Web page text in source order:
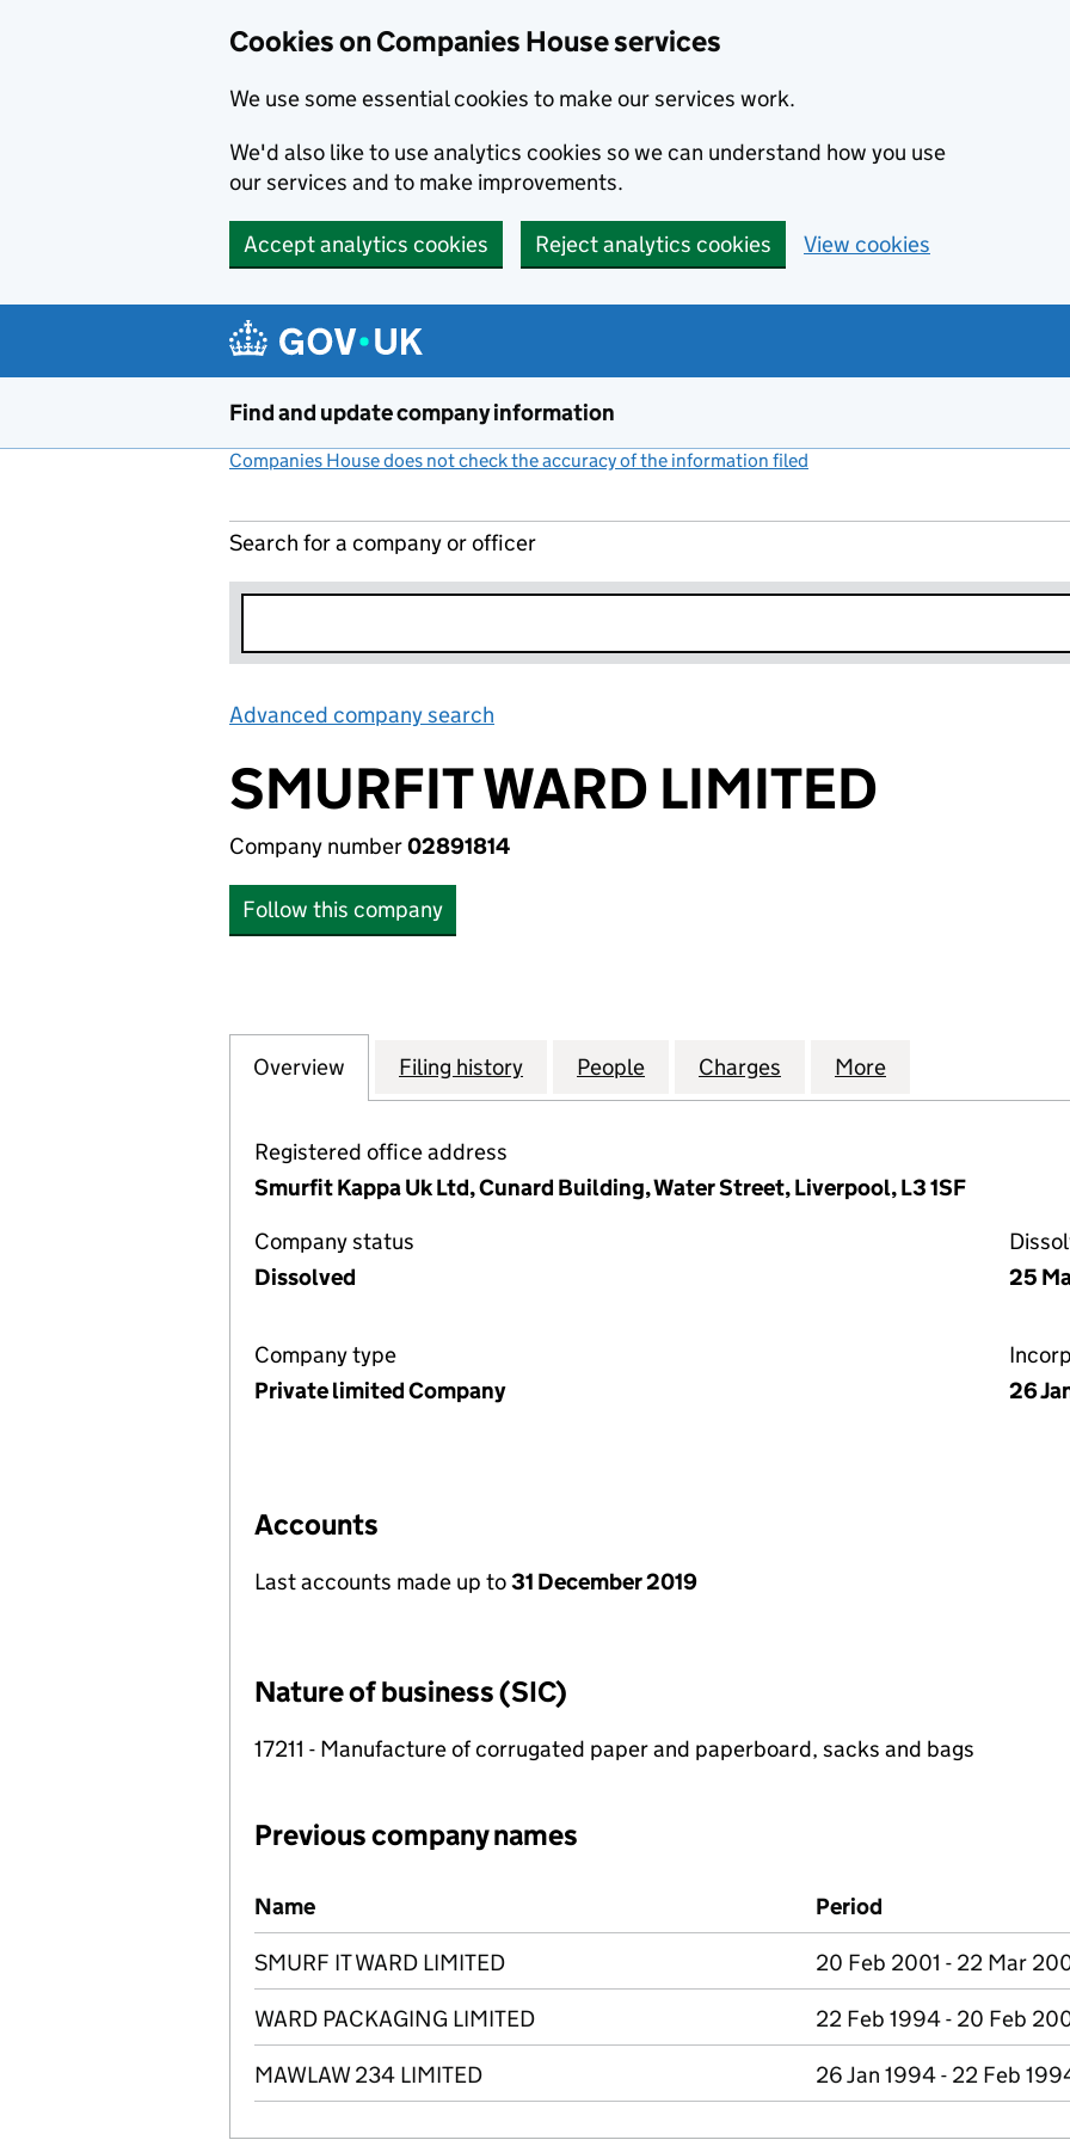
Cookies on Companies House services
We use some essential cookies to make our services work.
We'd also like to use analytics cookies so we can understand how you use
our services and to make improvements.
Accept analytics cookies Reject analytics cookies View cookies
Find and update company information
Companies House does not check the accuracy of the information filed
Search for a company or officer
Advanced company search
SMURFIT WARD LIMITED
Company number02891814
Follow this company
Company
Overview for SMURFIT WARD LIMITED (02891814)
Filing history for SMURFIT WARD LIMITED (02891814)
People for SMURFIT WARD LIMITED (02891814)
Charges for SMURFIT WARD
More
Registered office address
Smurfit Kappa Uk Ltd, Cunard Building, Water Street, Liverpool, L3 1SF
Company status
Dissolved
25
Company type
Private limited Company
26
Accounts
Last accounts made up to31 December 2019
Nature of business (SIC)
17211 - Manufacture of corrugated paper and paperboard, sacks and bags
Previous company names
Previous company names
Name Period
SMURF IT WARD LIMITED 20 Feb 2001 - 22 Mar
WARD PACKAGING LIMITED 22 Feb 1994 - 20 Feb
MAWLAW 234 LIMITED 26 Jan 1994 - 22 Feb